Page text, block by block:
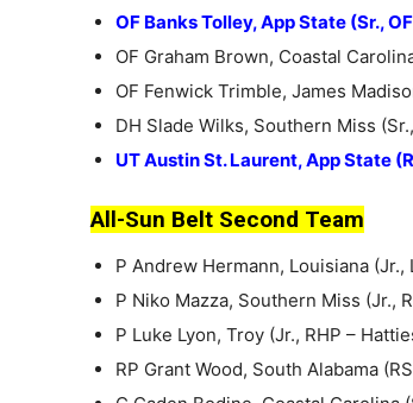
OF Banks Tolley, App State (Sr.,
OF Graham Brown, Coastal
OF Fenwick Trimble, James
DH Slade Wilks, Southern Miss
UT Austin St. Laurent, App State
All-Sun Belt Second Team
P Andrew Hermann, Louisiana (Jr.,
P Niko Mazza, Southern Miss (Jr.,
P Luke Lyon, Troy (Jr., RHP –
RP Grant Wood, South Alabama